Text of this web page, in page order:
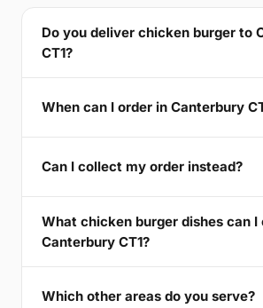
Do you deliver chicken burger to
CT1?
When can I order in Canterbury
Can I collect my order instead?
What chicken burger dishes can I
Canterbury CT1?
Which other areas do you serve?